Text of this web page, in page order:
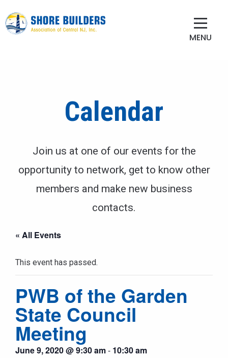
MENU
Calendar
Join us at one of our events for the
opportunity to network, get to know other
members and make new business
contacts.
« All Events
This event has passed.
PWB of the Garden
State Council
Meeting
June 9, 2020 @ 9:30 am- 10:30 am